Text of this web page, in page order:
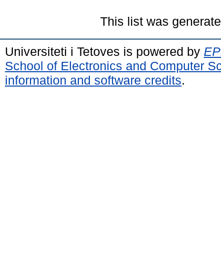
This list was
Universiteti i Tetoves is powered by
School of Electronics and Computer
information and software credits.